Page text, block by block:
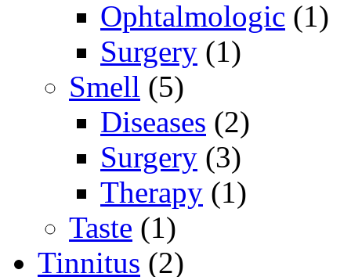
Ophtalmologic (1)
Surgery (1)
Smell (5)
Diseases (2)
Surgery (3)
Therapy (1)
Taste (1)
Tinnitus (2)